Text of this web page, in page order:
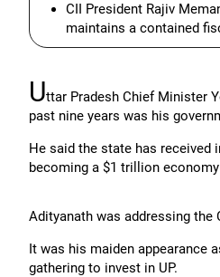
CII President Rajiv
maintains a contained
Uttar Pradesh Chief Minister
past nine years was his
He said the state has
becoming a $1 trillion economy
Adityanath was addressing the
It was his maiden appearance
gathering to invest in UP.